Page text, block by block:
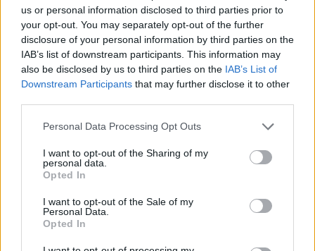
us or personal information disclosed to third parties prior to
your opt-out. You may separately opt-out of the further
disclosure of your personal information by third parties on the
IAB’s list of downstream participants. This information may
also be disclosed by us to third parties on the IAB’s List of
Downstream Participants that may further disclose it to other
Personal Data Processing Opt Outs
I want to opt-out of the Sharing of my
personal data.
Opted In
I want to opt-out of the Sale of my
Personal Data.
Opted In
CHG
sin necesidad de hacer obras